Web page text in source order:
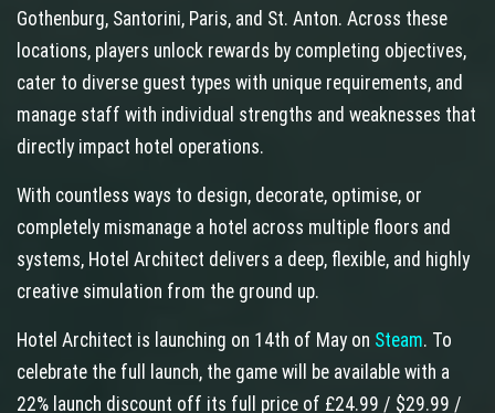
Gothenburg, Santorini, Paris, and St. Anton. Across these
locations, players unlock rewards by completing objectives,
cater to diverse guest types with unique requirements, and
manage staff with individual strengths and weaknesses that
directly impact hotel operations.
With countless ways to design, decorate, optimise, or
completely mismanage a hotel across multiple floors and
systems, Hotel Architect delivers a deep, flexible, and highly
creative simulation from the ground up.
Hotel Architect is launching on 14th of May on Steam. To
celebrate the full launch, the game will be available with a
22% launch discount off its full price of £24.99 / $29.99 /